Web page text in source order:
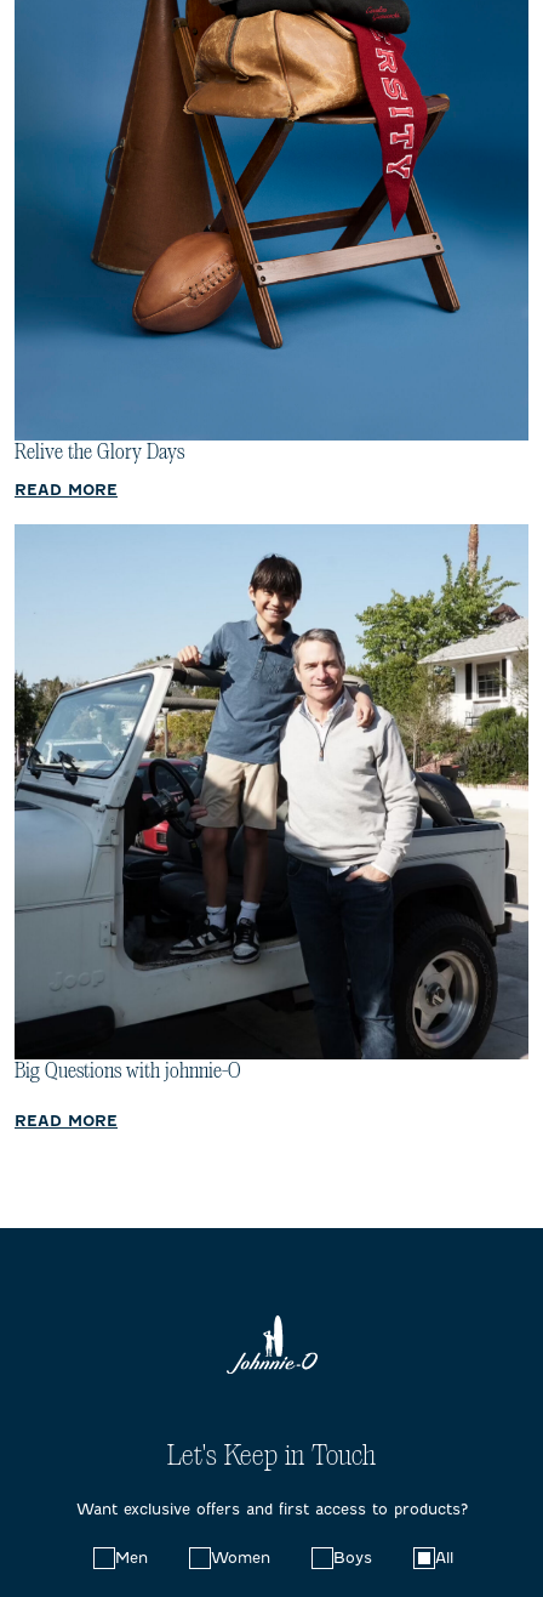
Relive the Glory Days
READ MORE
Big Questions with johnnie-O
READ MORE
Let's Keep in Touch
Want exclusive offers and first access to products?
Men Women Boys All